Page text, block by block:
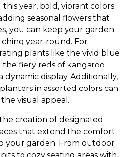
year, bold, vibrant colors
seasonal flowers that
you can keep your garden
year-round. For
plants like the vivid blue
fiery reds of kangaroo
dynamic display. Additionally,
in assorted colors can
visual appeal.
creation of designated
that extend the comfort
your garden. From outdoor
to cozy seating areas with